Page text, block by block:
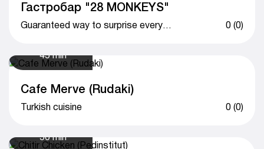
Гастробар "28 MONKEYS"
Guaranteed way to surprise everyone 0 (0)
45 min
Cafe Merve (Rudaki)
Turkish cuisine 0 (0)
50 min